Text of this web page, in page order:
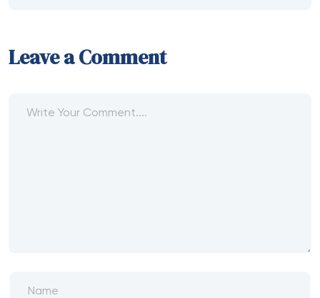
Leave a Comment